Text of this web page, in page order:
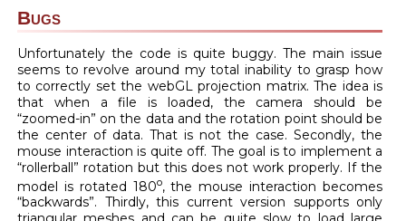
Bugs
Unfortunately the code is quite buggy. The main issue
seems to revolve around my total inability to grasp how
to correctly set the webGL projection matrix. The idea is
that when a file is loaded, the camera should be
“zoomed-in” on the data and the rotation point should be
the center of data. That is not the case. Secondly, the
mouse interaction is quite off. The goal is to implement a
“rollerball” rotation but this does not work properly. If the
model is rotated 180o, the mouse interaction becomes
“backwards”. Thirdly, this current version supports only